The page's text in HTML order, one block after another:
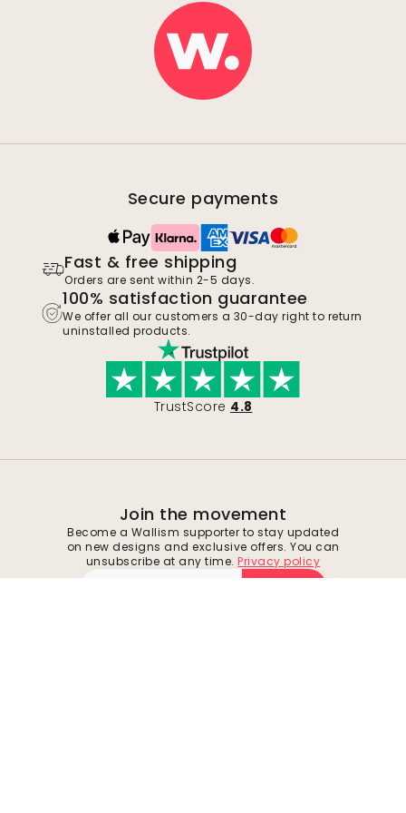
Secure payments
Fast & free shipping
Orders are sent within 2-5 days.
100% satisfaction guarantee
We offer all our customers a 30-day right to return
uninstalled products.
TrustScore 4.8
Join the movement
Become a Wallism supporter to stay updated
on new designs and exclusive offers. You can
unsubscribe at any time. Privacy policy